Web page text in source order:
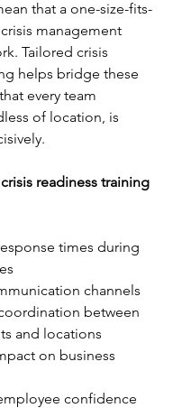
that a one-size-fits-
management
Tailored crisis
helps bridge these
every team
of location, is
readiness training
times during
channels
between
and locations
on business
confidence